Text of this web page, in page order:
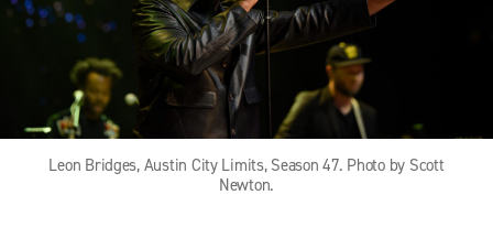
Leon Bridges, Austin City Limits, Season 47. Photo by Scott
Newton.